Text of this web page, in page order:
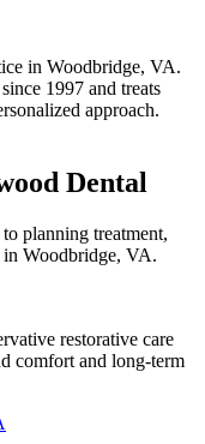
in Woodbridge, VA.
1997 and treats
approach.
Dental
planning treatment,
in Woodbridge, VA.
restorative care
comfort and long-term